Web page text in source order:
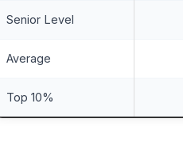
Senior Level
Average
Top 10%